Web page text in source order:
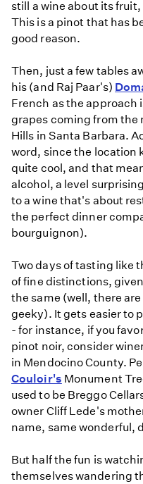
still a wine about its
This is a pinot that has
good reason.
Then, just a few tables
his (and Raj Paar's)
French as the approach
grapes coming from the
Hills in Santa Barbara.
word, since the location
quite cool, and that
alcohol, a level
to a wine that's about
the perfect dinner
bourguignon).
Two days of tasting like
of fine distinctions,
the same (well, there
geeky). It gets easier to
- for instance, if you
pinot noir, consider
in Mendocino County.
Couloir's Monument
used to be Breggo
owner Cliff Lede's
name, same wonderful,
But half the fun is
themselves wandering